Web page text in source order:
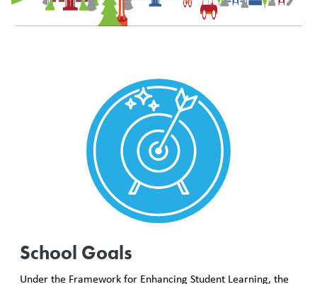
School Goals
Under the Framework for Enhancing Student Learning, the